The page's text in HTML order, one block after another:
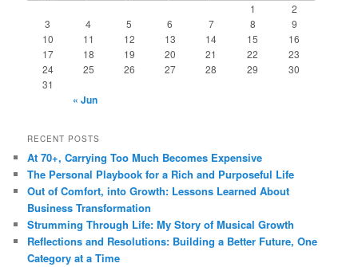
1
2
3
4 5 6 7 8
9
10
11 12 13 14 15
16
17
18 19 20 21 22
23
24
25 26 27 28 29
30
31
« Jun
RECENT POSTS
At 70+, Carrying Too Much Becomes Expensive
The Personal Playbook for a Rich and Purposeful Life
Out of Comfort, into Growth: Lessons Learned About
Business Transformation
Strumming Through Life: My Story of Musical Growth
Reflections and Resolutions: Building a Better Future, One
Category at a Time